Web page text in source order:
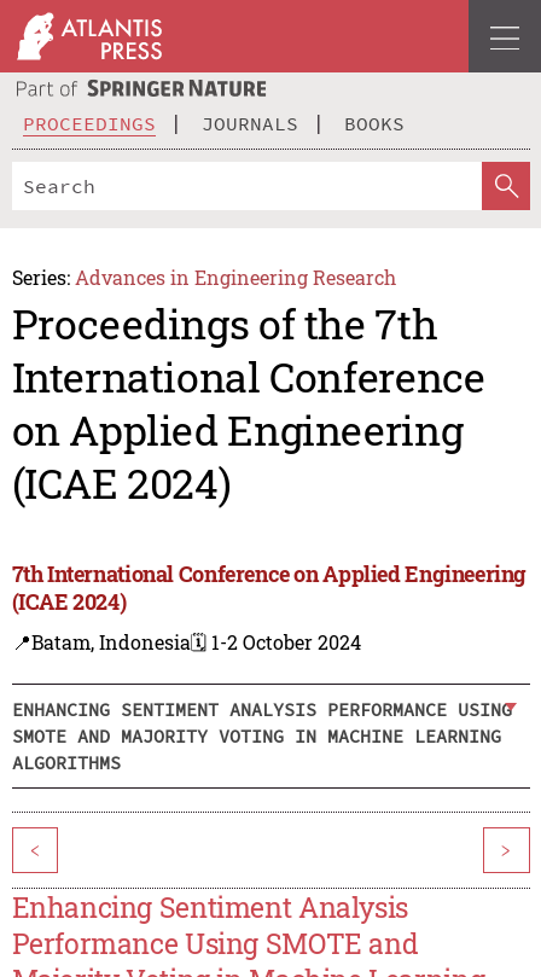
PROCEEDINGS JOURNALS BOOKS
Series: Advances in Engineering Research
Proceedings of the 7th
International Conference
on Applied Engineering
(ICAE 2024)
7th International Conference on Applied Engineering
(ICAE 2024)
📍Batam, Indonesia🗓️ 1-2 October 2024
ENHANCING SENTIMENT ANALYSIS PERFORMANCE USING
SMOTE AND MAJORITY VOTING IN MACHINE LEARNING
ALGORITHMS
< >
Enhancing Sentiment Analysis
Performance Using SMOTE and